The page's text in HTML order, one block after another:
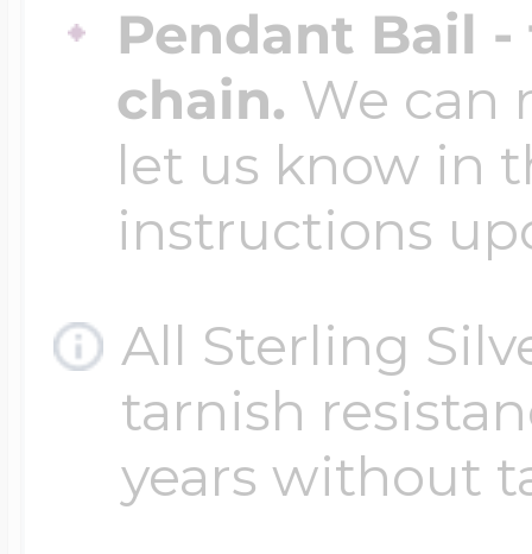
Pendant Bail
chain. We can
let us know in
instructions
All Sterling
tarnish
years without